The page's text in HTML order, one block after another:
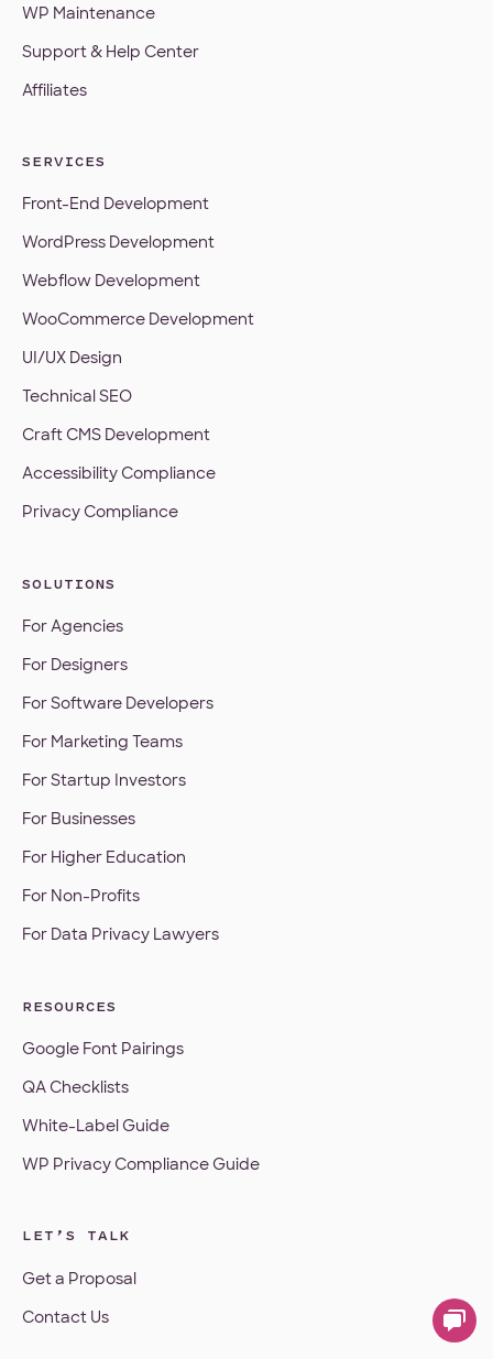
WP Maintenance
Support & Help Center
Affiliates
SERVICES
Front-End Development
WordPress Development
Webflow Development
WooCommerce Development
UI/UX Design
Technical SEO
Craft CMS Development
Accessibility Compliance
Privacy Compliance
SOLUTIONS
For Agencies
For Designers
For Software Developers
For Marketing Teams
For Startup Investors
For Businesses
For Higher Education
For Non-Profits
For Data Privacy Lawyers
RESOURCES
Google Font Pairings
QA Checklists
White-Label Guide
WP Privacy Compliance Guide
LET’S TALK
Get a Proposal
Contact Us